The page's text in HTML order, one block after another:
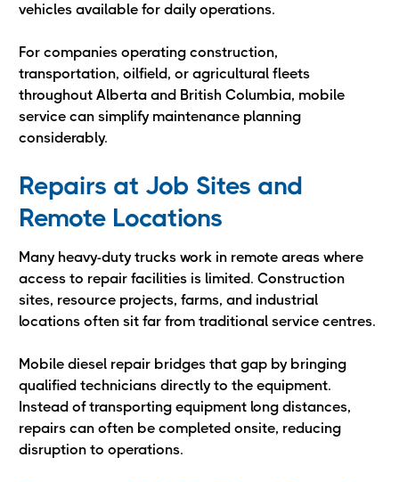
vehicles available for daily operations.
For companies operating construction,
transportation, oilfield, or agricultural fleets
throughout Alberta and British Columbia, mobile
service can simplify maintenance planning
considerably.
Repairs at Job Sites and
Remote Locations
Many heavy-duty trucks work in remote areas where
access to repair facilities is limited. Construction
sites, resource projects, farms, and industrial
locations often sit far from traditional service centres.
Mobile diesel repair bridges that gap by bringing
qualified technicians directly to the equipment.
Instead of transporting equipment long distances,
repairs can often be completed onsite, reducing
disruption to operations.